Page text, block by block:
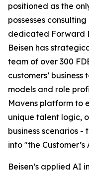
positioned as the
possesses
dedicated Forward
Beisen has
team of over 300
customers’
models and role
Mavens platform to
unique talent logic,
business scenarios -
into "the Customer’s
Beisen’s applied AI